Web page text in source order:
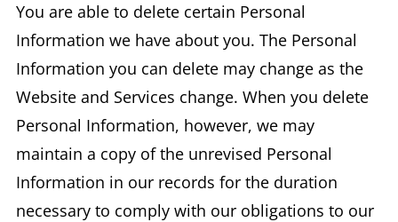
You are able to delete certain Personal
Information we have about you. The Personal
Information you can delete may change as the
Website and Services change. When you delete
Personal Information, however, we may
maintain a copy of the unrevised Personal
Information in our records for the duration
necessary to comply with our obligations to our